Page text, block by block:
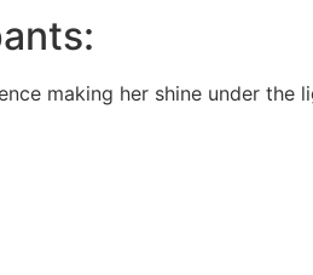
making her shine under the